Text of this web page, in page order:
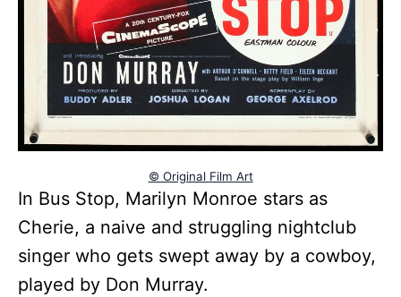
© Original Film Art
In Bus Stop, Marilyn Monroe stars as
Cherie, a naive and struggling nightclub
singer who gets swept away by a cowboy,
played by Don Murray.